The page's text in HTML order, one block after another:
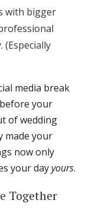
with bigger
media break
your
of wedding
made your
now only
your dayyours.
Together